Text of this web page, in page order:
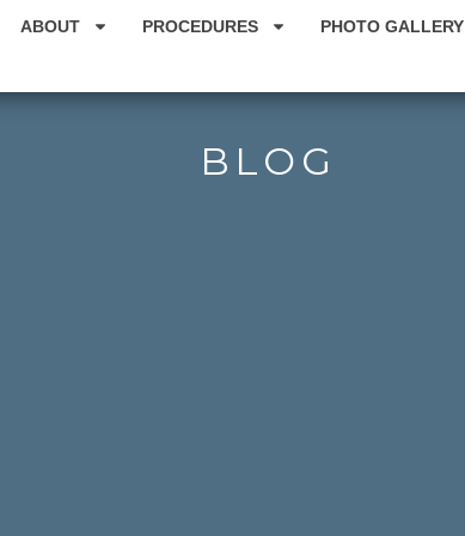
ABOUT PROCEDURES PHOTO GALLERY
BLOG